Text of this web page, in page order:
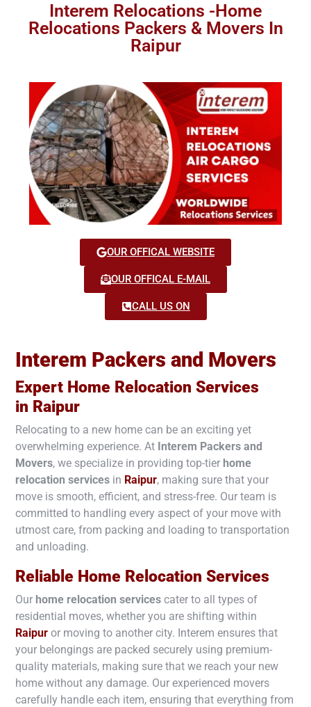
Interem Relocations -Home
Relocations Packers & Movers In
Raipur
OUR OFFICAL WEBSITE
OUR OFFICAL E-MAIL
CALL US ON
Interem Packers and Movers
Expert Home Relocation Services
in Raipur
Relocating to a new home can be an exciting yet
overwhelming experience. At Interem Packers and
Movers, we specialize in providing top-tier home
relocation services in Raipur, making sure that your
move is smooth, efficient, and stress-free. Our team is
committed to handling every aspect of your move with
utmost care, from packing and loading to transportation
and unloading.
Reliable Home Relocation Services
Our home relocation services cater to all types of
residential moves, whether you are shifting within
Raipur or moving to another city. Interem ensures that
your belongings are packed securely using premium-
quality materials, making sure that we reach your new
home without any damage. Our experienced movers
carefully handle each item, ensuring that everything from